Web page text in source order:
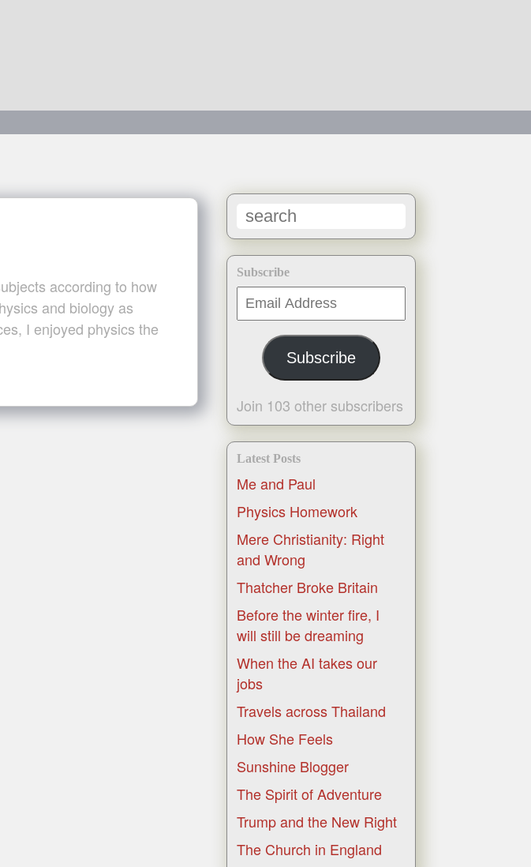
Subscribe
Email
Address
Subscribe
Join 103 other subscribers
Latest Posts
Me and Paul
Physics Homework
Mere Christianity: Right
and Wrong
Thatcher Broke Britain
Before the winter fire, I
will still be dreaming
When the AI takes our
jobs
Travels across Thailand
How She Feels
Sunshine Blogger
The Spirit of Adventure
Trump and the New Right
The Church in England
according to how
and biology as
I enjoyed physics the